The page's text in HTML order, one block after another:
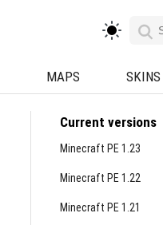
MAPS SKINS
Current versions
Minecraft PE 1.23
Minecraft PE 1.22
Minecraft PE 1.21